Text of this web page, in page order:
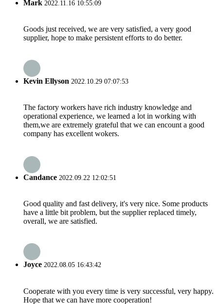
Mark 2022.11.16 10:55:09
Goods just received, we are very satisfied, a very good
supplier, hope to make persistent efforts to do better.
Kevin Ellyson 2022.10.29 07:07:53
The factory workers have rich industry knowledge and
operational experience, we learned a lot in working with
them,we are extremely grateful that we can encount a good
company has excellent wokers.
Candance 2022.09.22 12:02:51
Good quality and fast delivery, it's very nice. Some products
have a little bit problem, but the supplier replaced timely,
overall, we are satisfied.
Joyce 2022.08.05 16:43:42
Cooperate with you every time is very successful, very happy.
Hope that we can have more cooperation!